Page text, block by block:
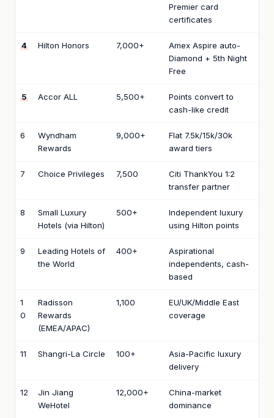
Premier card
certificates
4 Hilton Honors 7,000+
Amex Aspire auto-
Diamond + 5th Night
Free
5 Accor ALL 5,500+
Points convert to
cash-like credit
6
Wyndham
Rewards
9,000+
Flat 7.5k/15k/30k
award tiers
7 Choice Privileges 7,500
Citi ThankYou 1:2
transfer partner
8
Small Luxury
Hotels (via Hilton)
500+
Independent luxury
using Hilton points
9
Leading Hotels of
the World
400+
Aspirational
independents, cash-
based
1
0
Radisson
Rewards
(EMEA/APAC)
1,100
EU/UK/Middle East
coverage
11 Shangri-La Circle 100+
Asia-Pacific luxury
delivery
12
Jin Jiang
WeHotel
12,000+
China-market
dominance